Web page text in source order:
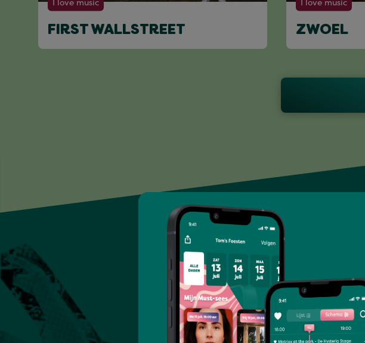
I love music
FIRST WALLSTREET
I love music
ZWOEL